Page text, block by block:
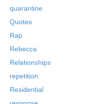
quarantine
Quotes
Rap
Rebecca
Relationships
repetition
Residential